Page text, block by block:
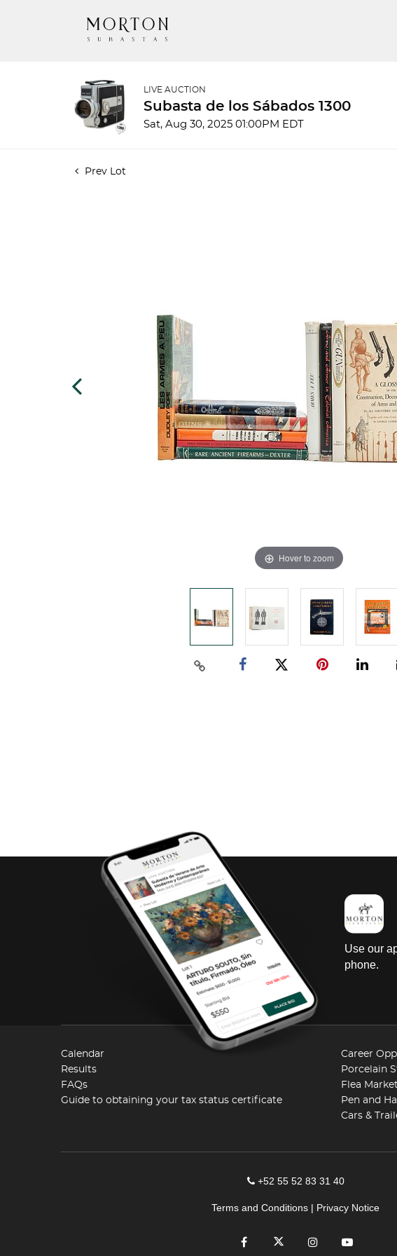
LIVE AUCTION
Subasta de los Sábados 1300
Sat, Aug 30, 2025 01:00PM EDT
Prev Lot
Hover to zoom
Use our
phone.
Calendar
Results
FAQs
Guide to obtaining your tax status certificate
Career
Porcelain
Flea Market
Pen and
Cars &
+52 55 52 83 31 40
Terms and Conditions | Privacy Notice